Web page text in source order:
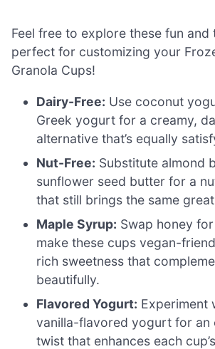
Feel free to explore these fun and
perfect for customizing your
Granola Cups!
Dairy-Free: Use coconut
Greek yogurt for a creamy,
alternative that’s equally
Nut-Free: Substitute almond
sunflower seed butter for a
that still brings the same
Maple Syrup: Swap honey
make these cups vegan-
rich sweetness that
beautifully.
Flavored Yogurt: Experiment
vanilla-flavored yogurt for an
twist that enhances each